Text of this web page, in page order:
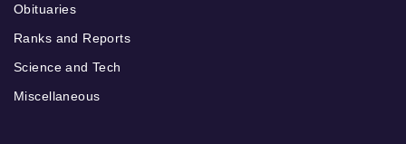
Obituaries
Ranks and Reports
Science and Tech
Miscellaneous